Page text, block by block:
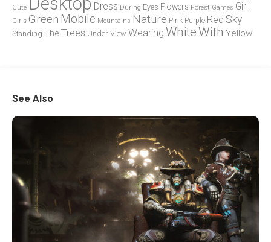
Cute
Dress During Eyes Flowers Forest Games Girl
Girls Green Mobile Mountains Nature Pink Purple Red Sky
Standing The Trees Under View Wearing WhiteWith Yellow
See Also